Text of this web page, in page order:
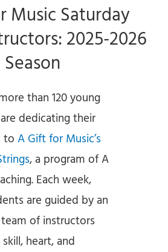
Music Saturday
2025-2026
Season
than 120 young
dedicating their
toA Gift for Music’s
, a program of A
Each week,
are guided by an
of instructors
heart, and